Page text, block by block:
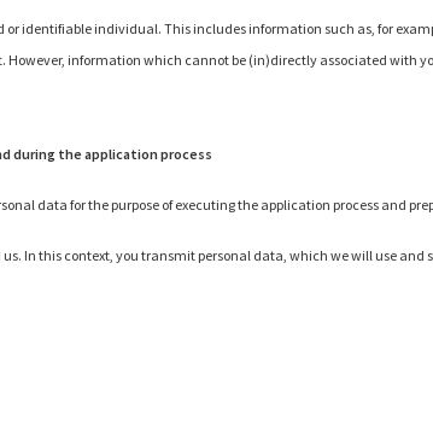
identifiable individual. This includes information such as, for
information which cannot be (in)directly associated with
during the application process
data for the purpose of executing the application process and
In this context, you transmit personal data, which we will use and